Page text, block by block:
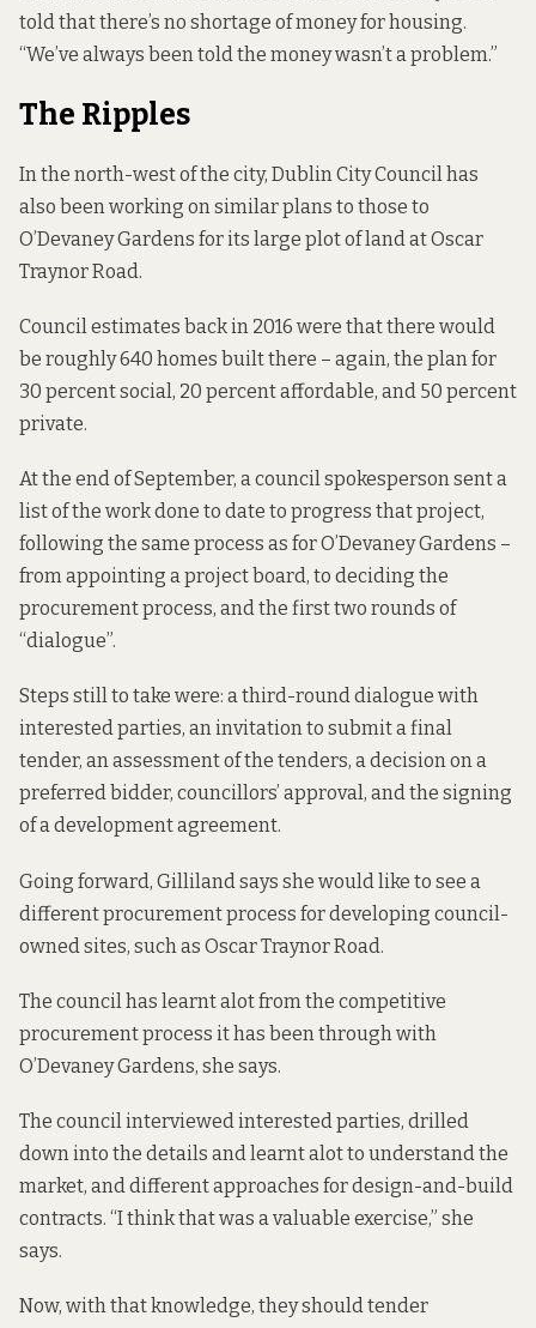
told that there’s no shortage of money for housing.
“We’ve always been told the money wasn’t a problem.”
The Ripples
In the north-west of the city, Dublin City Council has
also been working on similar plans to those to
O’Devaney Gardens for its large plot of land at Oscar
Traynor Road.
Council estimates back in 2016 were thatthere would
be roughly640 homes built there – again, the plan for
30 percent social, 20 percent affordable, and 50 percent
private.
At the end of September, a council spokesperson sent a
list of the work done to date to progress that project,
following the same process as for O’Devaney Gardens –
from appointing a project board, to deciding the
procurement process, and the first two rounds of
“dialogue”.
Steps still to take were: a third-round dialogue with
interested parties, an invitation to submit a final
tender, an assessment of the tenders, a decision on a
preferred bidder, councillors’ approval, and the signing
of a development agreement.
Going forward, Gilliland says she would like to see a
different procurement process for developing council-
owned sites, such as Oscar Traynor Road.
The council has learnt alot from the competitive
procurement process it has been through with
O’Devaney Gardens, she says.
The council interviewed interested parties, drilled
down into the details and learnt alot to understand the
market, and different approaches for design-and-build
contracts. “I think that was a valuable exercise,” she
says.
Now, with that knowledge, they should tender